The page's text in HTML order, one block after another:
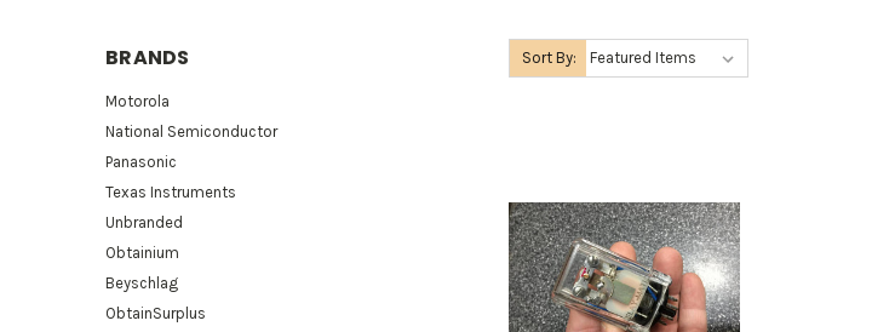
BRANDS
Motorola
National Semiconductor
Panasonic
Texas Instruments
Unbranded
Obtainium
Beyschlag
ObtainSurplus
Sort By: